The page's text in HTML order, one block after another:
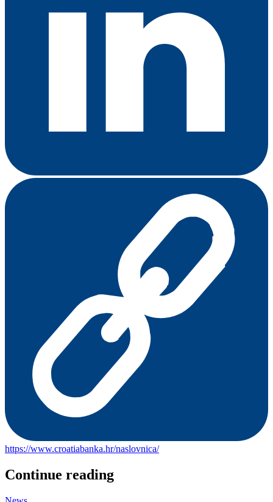
https://www.croatiabanka.hr/naslovnica/
Continue reading